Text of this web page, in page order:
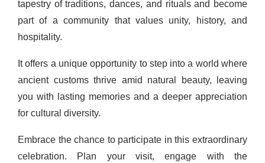
tapestry of traditions, dances, and rituals and become
part of a community that values unity, history, and
hospitality.
It offers a unique opportunity to step into a world where
ancient customs thrive amid natural beauty, leaving
you with lasting memories and a deeper appreciation
for cultural diversity.
Embrace the chance to participate in this extraordinary
celebration. Plan your visit, engage with the